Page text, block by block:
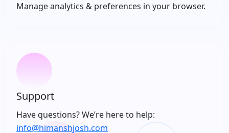
Manage analytics & preferences in your browser.
Support
Have questions? We’re here to help:
info@himanshjosh.com